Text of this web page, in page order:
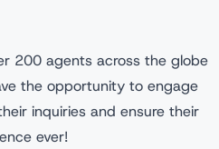
200 agents across the globe
the opportunity to engage
inquiries and ensure their
ever!